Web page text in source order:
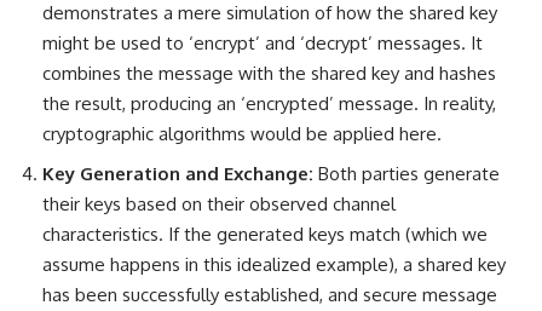
demonstrates a mere simulation of how the shared key
might be used to ‘encrypt’ and ‘decrypt’ messages. It
combines the message with the shared key and hashes
the result, producing an ‘encrypted’ message. In reality,
cryptographic algorithms would be applied here.
Key Generation and Exchange: Both parties generate
their keys based on their observed channel
characteristics. If the generated keys match (which we
assume happens in this idealized example), a shared key
has been successfully established, and secure message